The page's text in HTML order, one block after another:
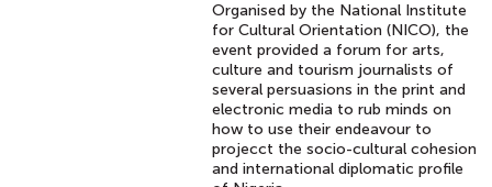
Organised by the National Institute
for Cultural Orientation (NICO), the
event provided a forum for arts,
culture and tourism journalists of
several persuasions in the print and
electronic media to rub minds on
how to use their endeavour to
projecct the socio-cultural cohesion
and international diplomatic profile